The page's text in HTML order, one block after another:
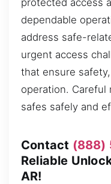
protected access
dependable
address safe-
urgent access
that ensure
operation. Careful
safes safely and
Contact (888)
Reliable
AR!